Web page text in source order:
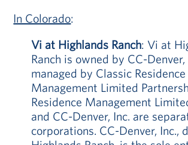
In Colorado:
Vi at Highlands Ranch: Vi at
Ranch is owned by CC-Denver,
managed by Classic Residence
Management Limited
Residence Management
and CC-Denver, Inc. are
corporations. CC-Denver,